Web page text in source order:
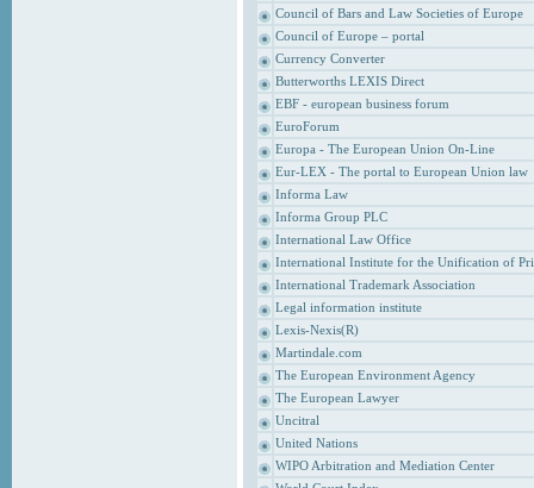
Council of Bars and Law Societies of Europe
Council of Europe – portal
Currency Converter
Butterworths LEXIS Direct
EBF - european business forum
EuroForum
Europa - The European Union On-Line
Eur-LEX - The portal to European Union law
Informa Law
Informa Group PLC
International Law Office
International Institute for the Unification of
International Trademark Association
Legal information institute
Lexis-Nexis(R)
Martindale.com
The European Environment Agency
The European Lawyer
Uncitral
United Nations
WIPO Arbitration and Mediation Center